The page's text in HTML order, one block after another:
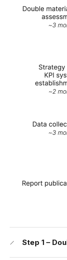
Step 1 –